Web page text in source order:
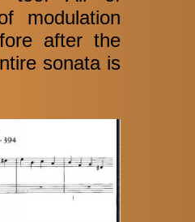
modulation
after the
sonata is